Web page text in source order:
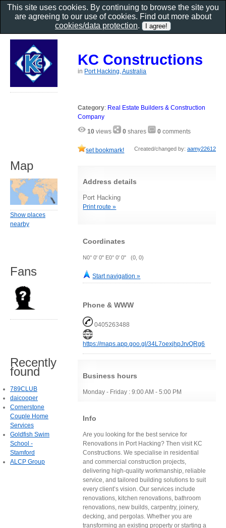
KC Constructions
in Port Hacking, Australia
Category: Real Estate Builders & Construction
Company
10 views 0 shares 0 comments
set bookmark! Created/changed by: aamy22612
Address details
Port Hacking
Print route »
Coordinates
N0° 0' 0" E0° 0' 0" (0, 0)
Start navigation »
Phone & WWW
0405263488
https://maps.app.goo.gl/34L7oexjhpJrvQRg6
Business hours
Monday - Friday : 9:00 AM - 5:00 PM
Info
Are you looking for the best service for
Renovations in Port Hacking? Then visit KC
Constructions. We specialise in residential
and commercial construction projects,
delivering high-quality workmanship, reliable
service, and tailored building solutions to suit
every client’s vision. Our services include
renovations, kitchen renovations, bathroom
renovations, new builds, carpentry, joinery,
decking, and pergolas. Whether you are
transforming an existing property or starting a
Map
Show places
nearby
Fans
Recently
found
789CLUB
daicooper
Cornerstone
Couple Home
Services
Goldfish Swim
School -
Stamford
ALCP Group
This site uses cookies. By continuing to browse the site you
are agreeing to our use of cookies. Find out more about
cookies/data protection.